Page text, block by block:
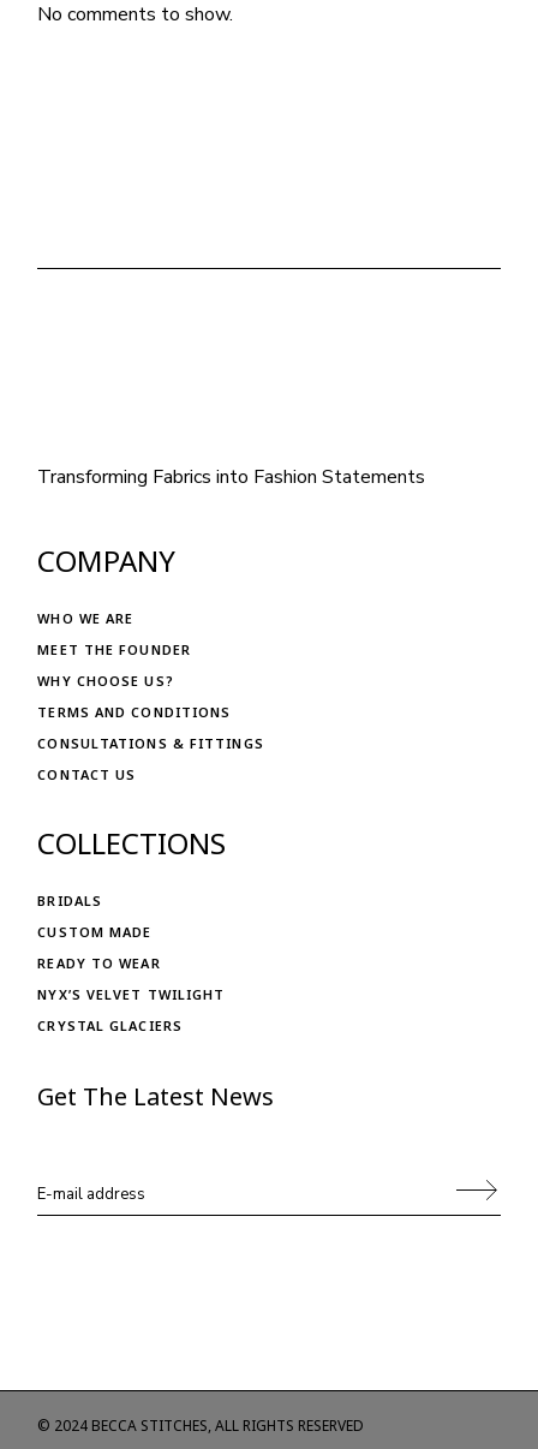
No comments to show.
Transforming Fabrics into Fashion Statements
COMPANY
WHO WE ARE
MEET THE FOUNDER
WHY CHOOSE US?
TERMS AND CONDITIONS
CONSULTATIONS & FITTINGS
CONTACT US
COLLECTIONS
BRIDALS
CUSTOM MADE
READY TO WEAR
NYX’S VELVET TWILIGHT
CRYSTAL GLACIERS
Get The Latest News
© 2024 BECCA STITCHES, ALL RIGHTS RESERVED